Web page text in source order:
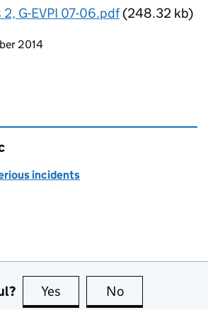
2, G-EVPI 07-06.pdf(248.32 kb)
page
2014
incidents
Yes this page is useful
No